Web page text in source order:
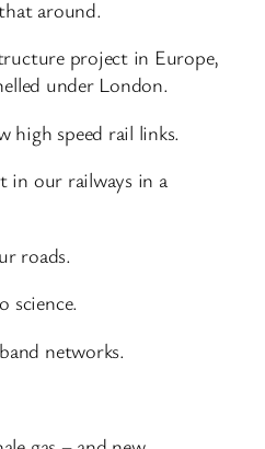
around.
project in Europe,
under London.
high speed rail links.
in our railways in a
roads.
science.
networks.